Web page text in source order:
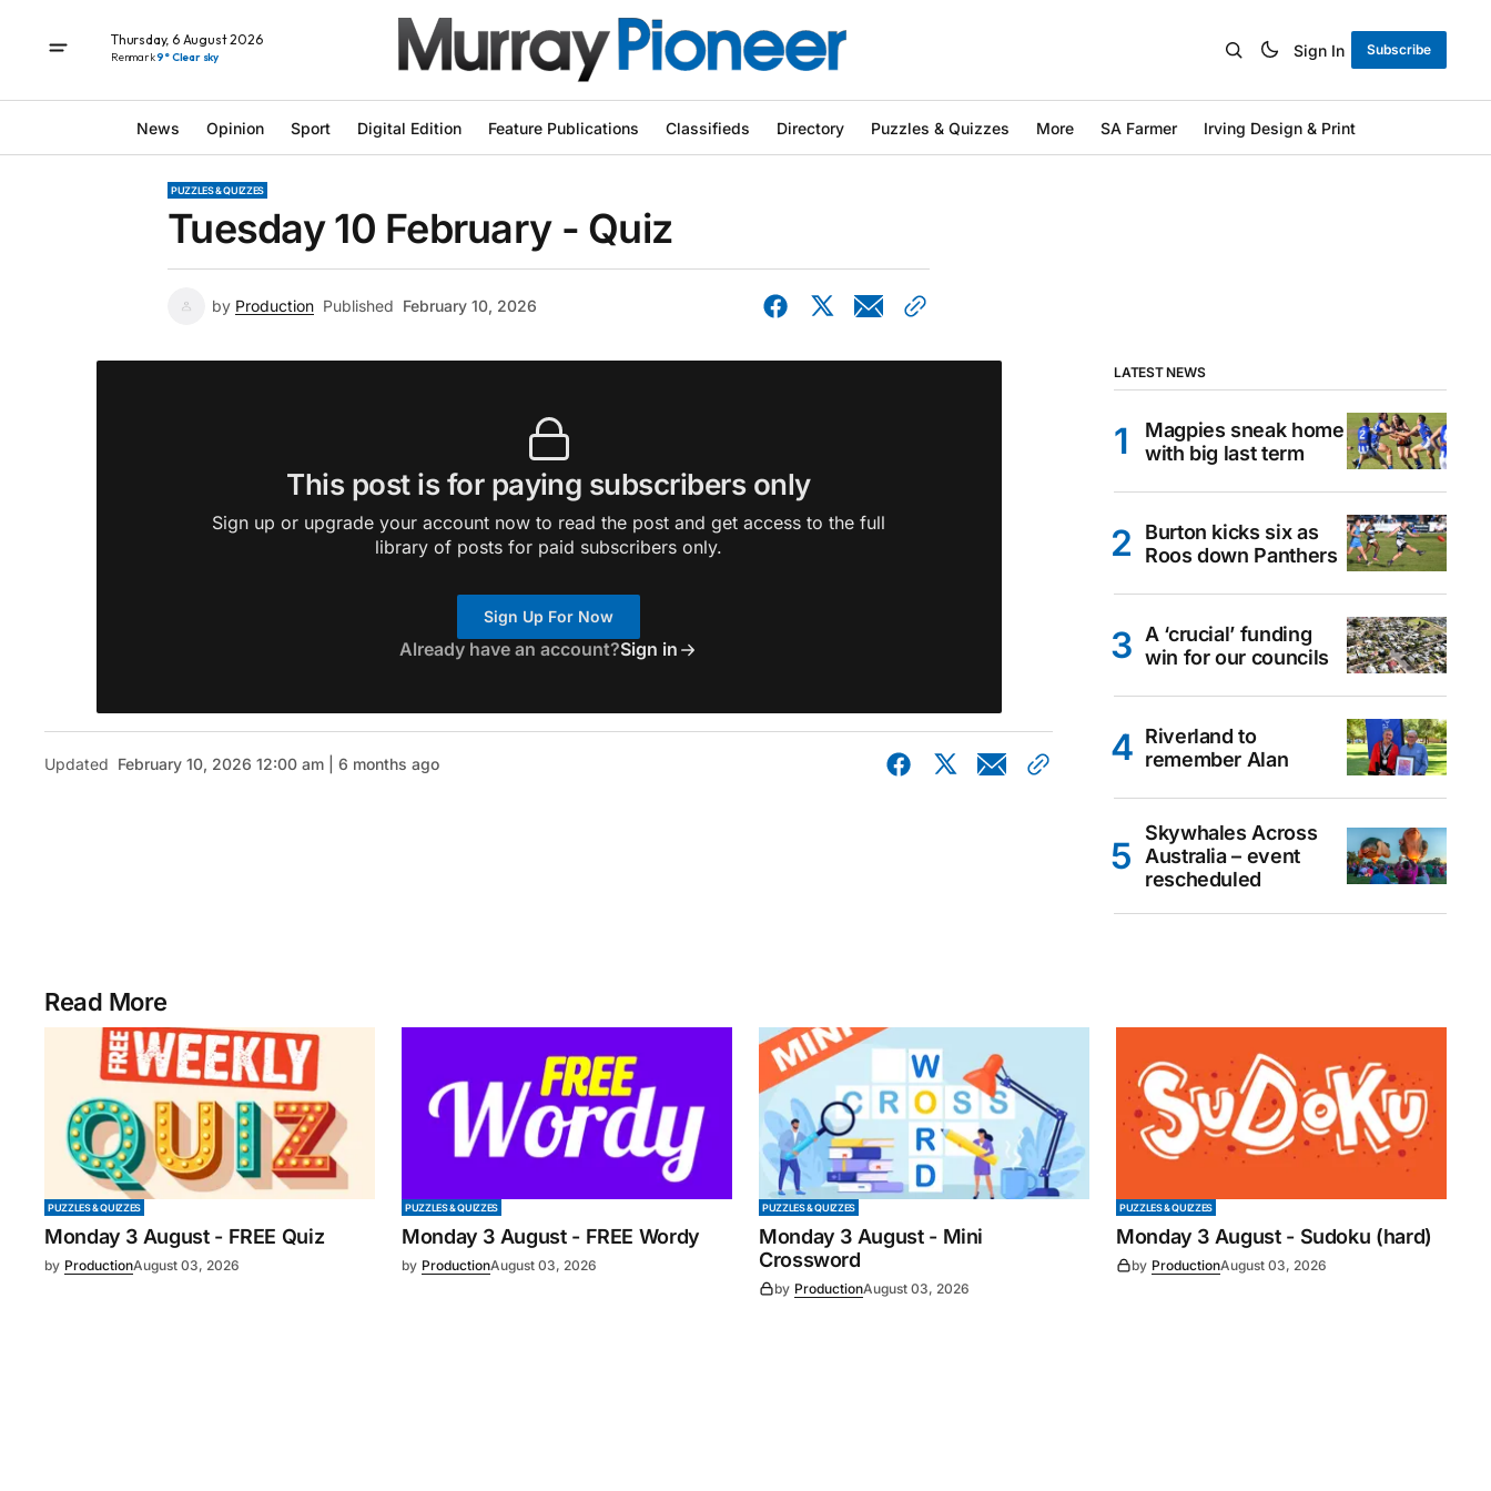
Thursday, 6 August 2026
Renmark9° Clear sky Sign In Subscribe
News Opinion Sport Digital Edition Feature Publications Classifieds Directory Puzzles & Quizzes More SA Farmer Irving Design & Print
PUZZLES & QUIZZES
Tuesday 10 February - Quiz
by Production Published February 10, 2026
This post is for paying subscribers only
Sign up or upgrade your account now to read the post and get access to the full
library of posts for paid subscribers only.
Sign Up For Now
Already have an account?Sign in
Updated February 10, 2026 12:00 am | 6 months ago
LATEST NEWS
Magpies sneak home
with big last term
Burton kicks six as
Roos down Panthers
A ‘crucial’ funding
win for our councils
Riverland to
remember Alan
Skywhales Across
Australia – event
rescheduled
Read More
PUZZLES & QUIZZES
Monday 3 August - FREE Quiz
by ProductionAugust 03, 2026
PUZZLES & QUIZZES
Monday 3 August - FREE Wordy
by ProductionAugust 03, 2026
PUZZLES & QUIZZES
Monday 3 August - Mini
Crossword
by ProductionAugust 03, 2026
PUZZLES & QUIZZES
Monday 3 August - Sudoku (hard)
by ProductionAugust 03, 2026